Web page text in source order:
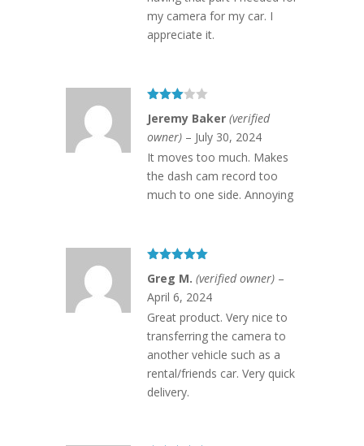
my camera for my car. I
appreciate it.
3out
of 5
Jeremy Baker (verified
owner) – July 30, 2024
It moves too much. Makes
the dash cam record too
much to one side. Annoying
of 5
Greg M. (verified owner) –
April 6, 2024
Great product. Very nice to
transferring the camera to
another vehicle such as a
rental/friends car. Very quick
delivery.